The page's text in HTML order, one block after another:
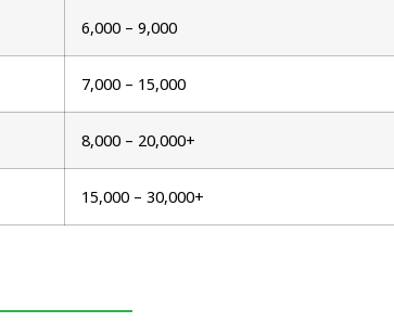
₹6,000 – ₹9,000
₹7,000 – ₹15,000
₹8,000 – ₹20,000+
₹15,000 – ₹30,000+